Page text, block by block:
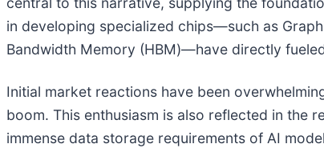
in developing specialized chips—such as
Bandwidth Memory (HBM)—have directly
Initial market reactions have been
boom. This enthusiasm is also reflected in the
immense data storage requirements of AI